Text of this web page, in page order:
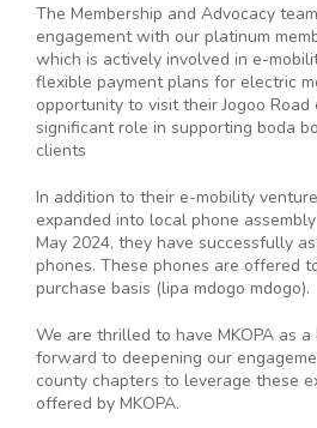
The Membership and Advocacy
engagement with our platinum
which is actively involved in e-
flexible payment plans for electric
opportunity to visit their Jogoo
significant role in supporting boda
clients
In addition to their e-mobility
expanded into local phone
May 2024, they have successfully
phones. These phones are offered
purchase basis (lipa mdogo mdogo).
We are thrilled to have MKOPA as
forward to deepening our
county chapters to leverage these
offered by MKOPA.